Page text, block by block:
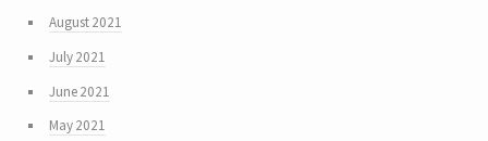
August 2021
July 2021
June 2021
May 2021